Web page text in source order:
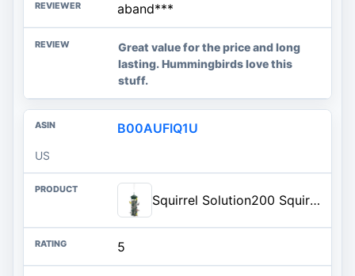
aband***
Great value for the price and long
lasting. Hummingbirds love this
stuff.
B00AUFIQ1U
US
Squirrel Solution200 Squirrel-proof Bird Feeder w/6 Feeding Ports, 3.4-pound Seed Capacity, Free Seed Funnel
5